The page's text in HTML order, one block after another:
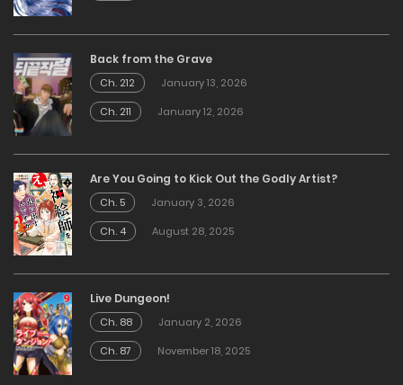
Back from the Grave
Ch. 212
January 13, 2026
Ch. 211
January 12, 2026
Are You Going to Kick Out the Godly Artist?
Ch. 5
January 3, 2026
Ch. 4
August 28, 2025
Live Dungeon!
Ch. 88
January 2, 2026
Ch. 87
November 18, 2025